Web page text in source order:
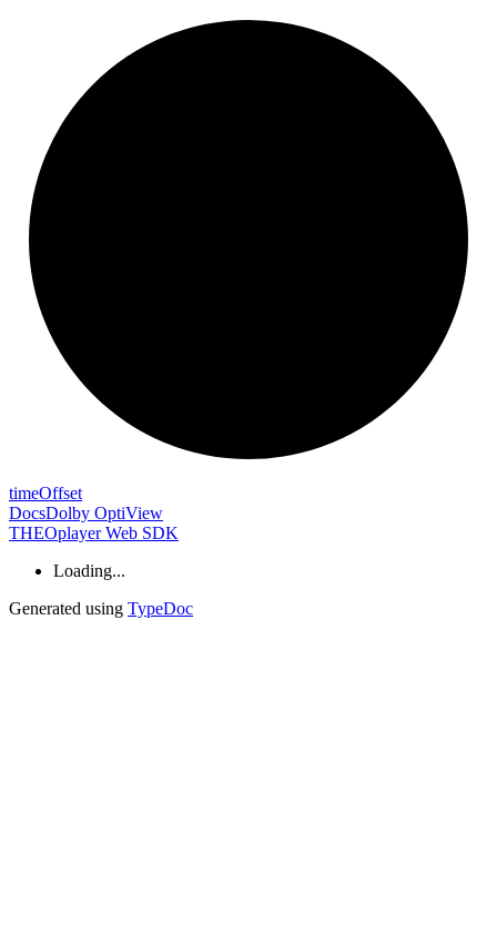
timeOffset
DocsDolby OptiView
THEOplayer Web SDK
Loading...
Generated using TypeDoc